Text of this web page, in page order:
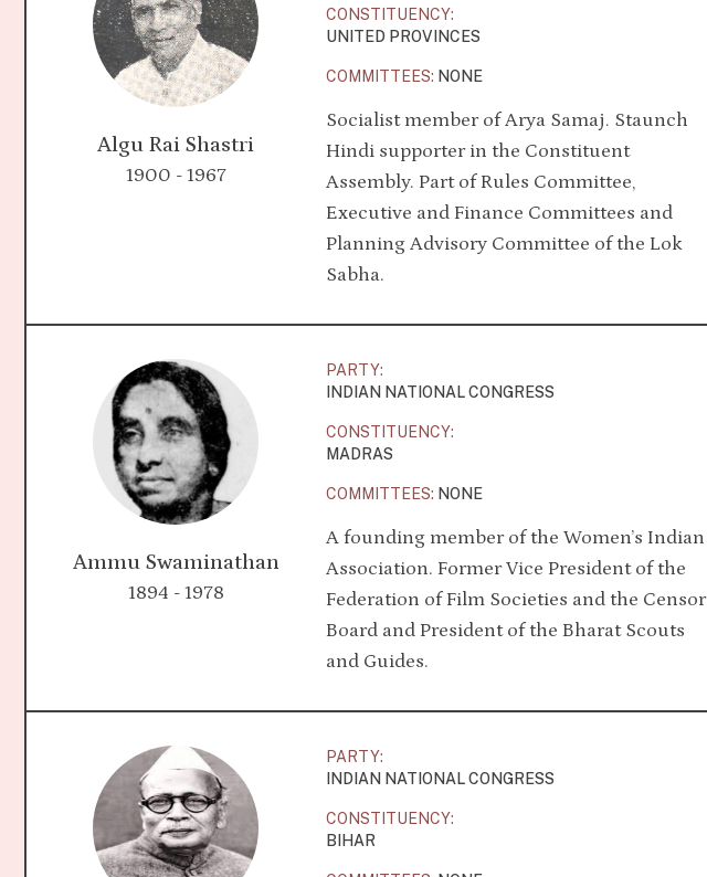
Algu Rai Shastri
1900 - 1967
CONSTITUENCY:
UNITED PROVINCES
COMMITTEES: NONE
Socialist member of Arya Samaj. Staunch
Hindi supporter in the Constituent
Assembly. Part of Rules Committee,
Executive and Finance Committees and
Planning Advisory Committee of the Lok
Sabha.
Ammu Swaminathan
1894 - 1978
PARTY:
INDIAN NATIONAL CONGRESS
CONSTITUENCY:
MADRAS
COMMITTEES: NONE
A founding member of the Women’s Indian
Association. Former Vice President of the
Federation of Film Societies and the Censor
Board and President of the Bharat Scouts
and Guides.
PARTY:
INDIAN NATIONAL CONGRESS
CONSTITUENCY:
BIHAR